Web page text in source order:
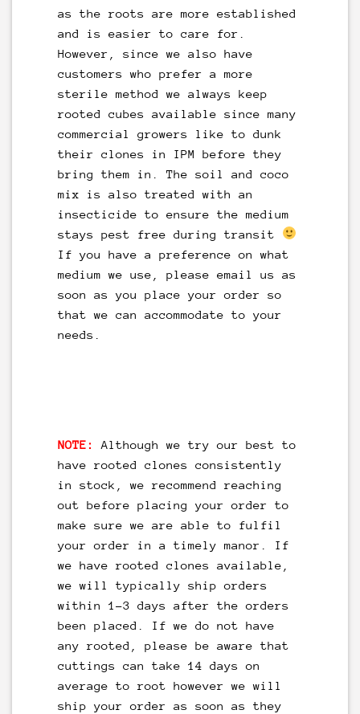
as the roots are more established
and is easier to care for.
However, since we also have
customers who prefer a more
sterile method we always keep
rooted cubes available since many
commercial growers like to dunk
their clones in IPM before they
bring them in. The soil and coco
mix is also treated with an
insecticide to ensure the medium
stays pest free during transit
If you have a preference on what
medium we use, please email
us as
soon as you place your order so
that we can accommodate to your
needs.
NOTE:
Although we try our best to
have rooted clones consistently
in stock, we recommend reaching
out before placing your order to
make sure we are able to fulfil
your order in a timely manor. If
we have rooted clones available,
we will typically ship orders
within 1-3 days after the orders
been placed. If we do not have
any rooted, please be aware that
cuttings can take 14 days on
average to root however we will
ship your order as soon as they